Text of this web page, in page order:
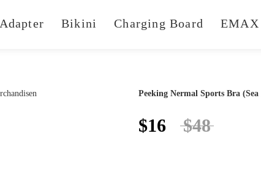
Adapter Bikini Charging Board EMAX
Peeking Nermal Sports Bra (Sea
$16 $48